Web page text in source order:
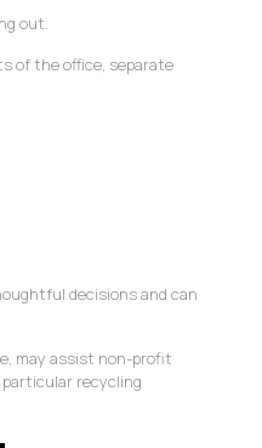
out.
of the office, separate
decisions and can
may assist non-profit
recycling